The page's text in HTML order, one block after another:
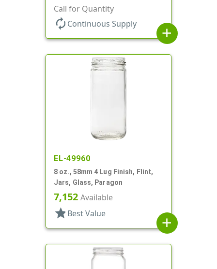
Call for Quantity
autorenew Continuous Supply
add
EL-49960
8 oz., 58mm 4 Lug Finish, Flint,
Jars, Glass, Paragon
7,152 Available
star Best Value
add